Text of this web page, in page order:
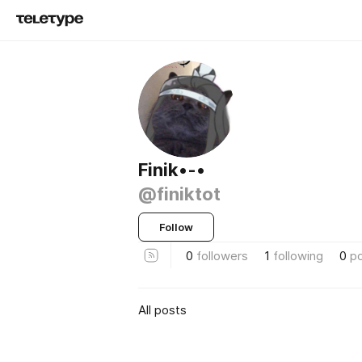
Finik•-•
@finiktot
Follow
0 followers 1 following 0
All posts